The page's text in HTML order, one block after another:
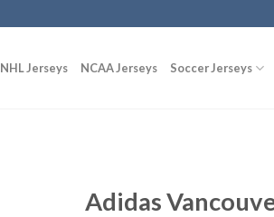
NHL Jerseys NCAA Jerseys Soccer Jerseys
Adidas